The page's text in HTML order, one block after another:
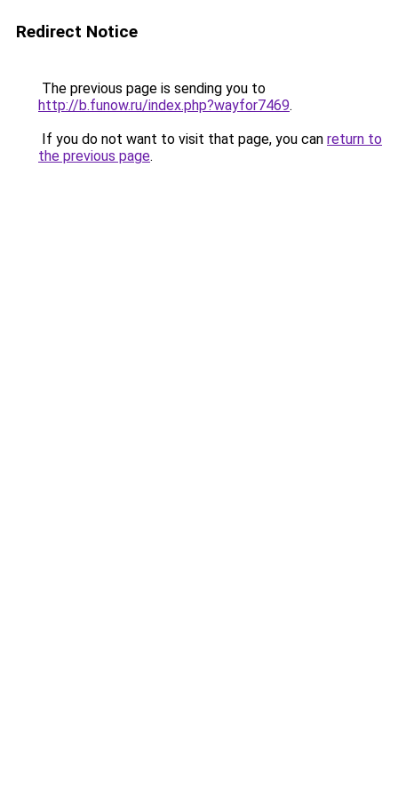
Redirect Notice
The previous page is sending you to
http://b.funow.ru/index.php?wayfor7469.
If you do not want to visit that page, you can return to
the previous page.